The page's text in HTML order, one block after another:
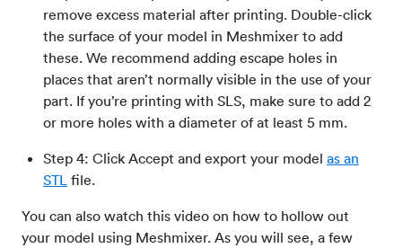
remove excess material after printing. Double-click
the surface of your model in Meshmixer to add
these. We recommend adding escape holes in
places that aren’t normally visible in the use of your
part. If you’re printing with SLS, make sure to add 2
or more holes with a diameter of at least 5 mm.
Step 4: Click Accept and export your model as an
STL file.
You can also watch this video on how to hollow out
your model using Meshmixer. As you will see, a few